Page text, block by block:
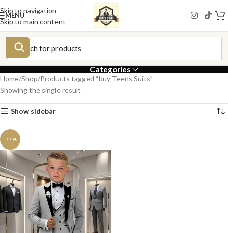
Skip to navigation
Skip to main content
MENU
Categories
Home Shop Products tagged “buy Teens Suits”
Showing the single result
Show sidebar
-11%